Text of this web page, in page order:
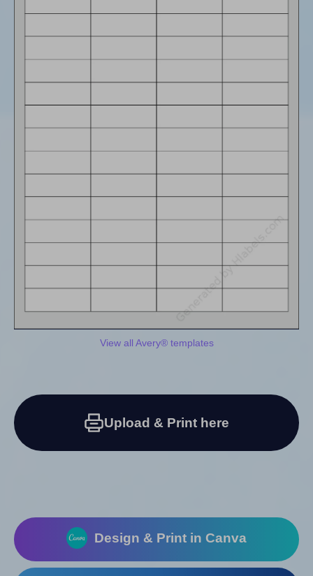
View all Avery® templates
Upload & Print here
Design & Print in Canva